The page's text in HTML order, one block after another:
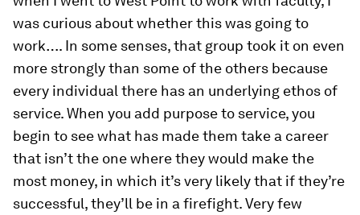
was curious about whether this was going to
work…. In some senses, that group took it on even
more strongly than some of the others because
every individual there has an underlying ethos of
service. When you add purpose to service, you
begin to see what has made them take a career
that isn’t the one where they would make the
most money, in which it’s very likely that if they’re
successful, they’ll be in a firefight. Very few